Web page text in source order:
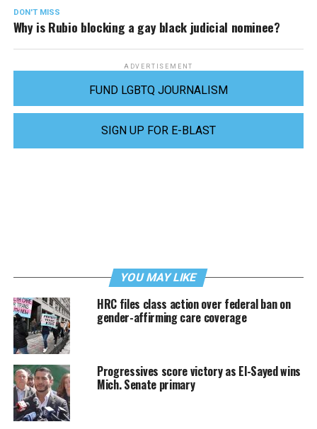
DON'T MISS
Why is Rubio blocking a gay black judicial nominee?
ADVERTISEMENT
FUND LGBTQ JOURNALISM
SIGN UP FOR E-BLAST
YOU MAY LIKE
HRC files class action over federal ban on
gender-affirming care coverage
Progressives score victory as El-Sayed wins
Mich. Senate primary